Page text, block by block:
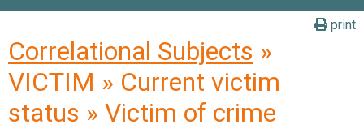
print
Correlational Subjects »
VICTIM » Current victim
status » Victim of crime